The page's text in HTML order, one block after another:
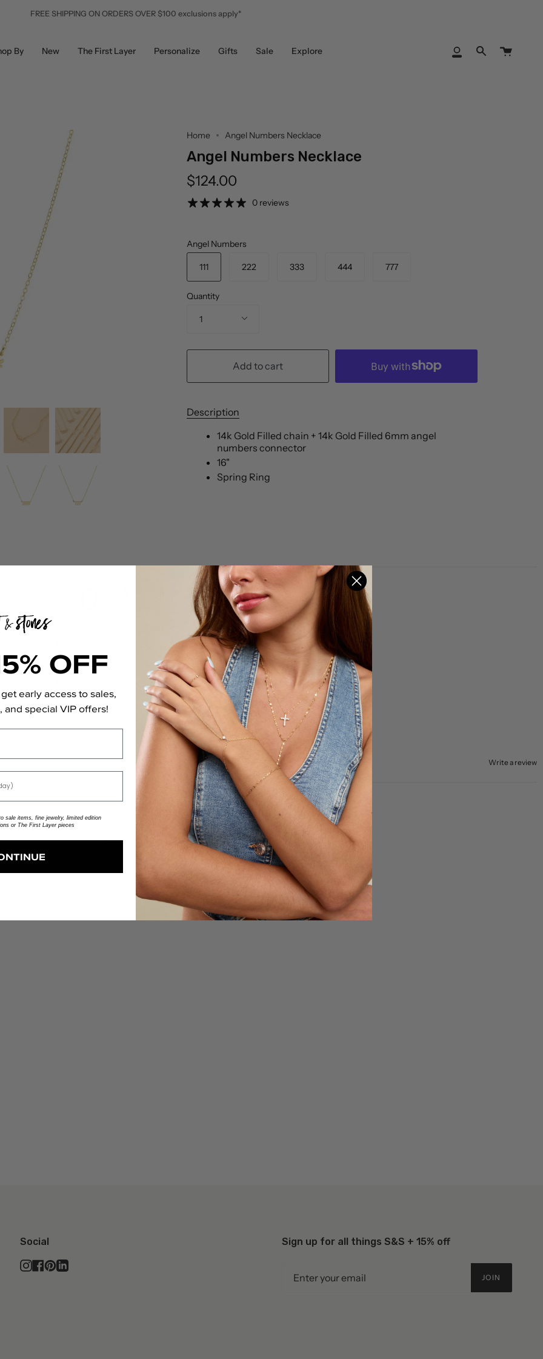
FREE SHIPPING ON ORDERS OVER $100 exclusions apply*
By New The First Layer Personalize Gifts Sale Explore
My
Search
Cart
Home Angel Numbers Necklace
Angel Numbers Necklace
$124.00
0 reviews
Angel Numbers
111 222 333 444 777
Quantity
1
Add to cart
Description
14k Gold Filled chain + 14k Gold Filled 6mm angel
numbers connector
16"
Spring Ring
0%
4
0 %
0%
2
0%
Write a review
With media
No reviews yet
Social
Instagram
Facebook
Pinterest
Linkedin
Sign up for all things S&S + 15% off
JOIN
OFF
early access to sales,
special VIP offers!
sale items, fine jewelry, limited edition
or The First Layer pieces